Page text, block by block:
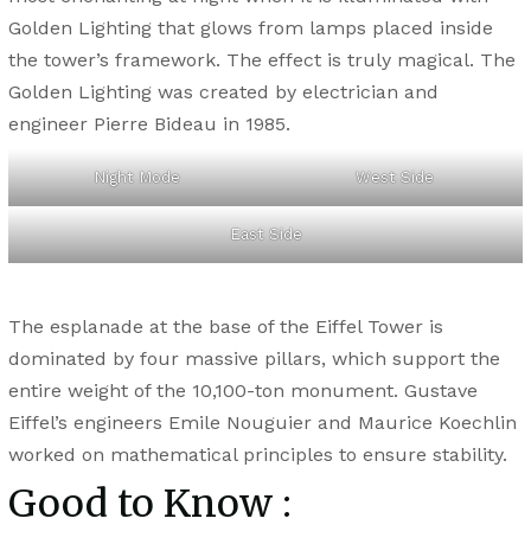
Golden Lighting that glows from lamps placed inside
the tower’s framework. The effect is truly magical. The
Golden Lighting was created by electrician and
engineer Pierre Bideau in 1985.
Night Mode West Side
East Side
The esplanade at the base of the Eiffel Tower is
dominated by four massive pillars, which support the
entire weight of the 10,100-ton monument. Gustave
Eiffel’s engineers Emile Nouguier and Maurice Koechlin
worked on mathematical principles to ensure stability.
Good to Know :